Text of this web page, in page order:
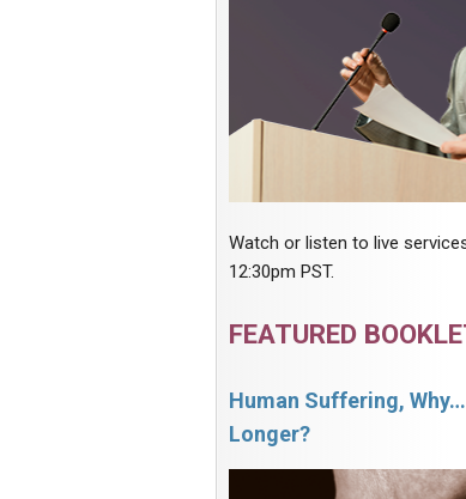
Watch or listen to live
12:30pm PST.
FEATURED
Human Suffering,
Longer?